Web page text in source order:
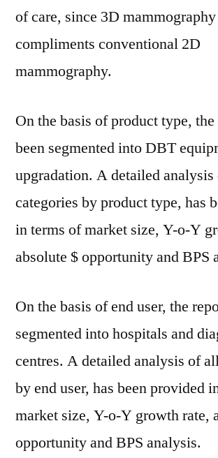
of care, since 3D mammography
compliments conventional 2D
mammography.
On the basis of product type,
been segmented into DBT
upgradation. A detailed
categories by product type, has
in terms of market size, Y-o-Y
absolute $ opportunity and BPS
On the basis of end user, the
segmented into hospitals and
centres. A detailed analysis of
by end user, has been provided
market size, Y-o-Y growth rate,
opportunity and BPS analysis.